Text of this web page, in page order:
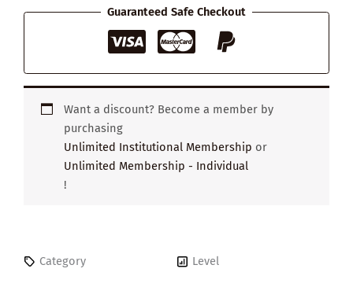
Guaranteed Safe Checkout
Want a discount? Become a member by
purchasing
Unlimited Institutional Membership or
Unlimited Membership - Individual
!
Category Level